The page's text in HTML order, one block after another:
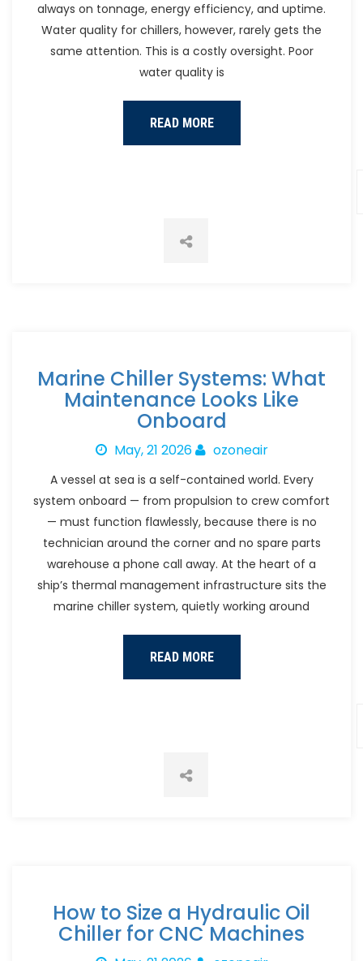
always on tonnage, energy efficiency, and uptime.
Water quality for chillers, however, rarely gets the
same attention. This is a costly oversight. Poor
water quality is
READ MORE
Marine Chiller Systems: What
Maintenance Looks Like
Onboard
May, 21 2026 ozoneair
A vessel at sea is a self-contained world. Every
system onboard — from propulsion to crew comfort
— must function flawlessly, because there is no
technician around the corner and no spare parts
warehouse a phone call away. At the heart of a
ship’s thermal management infrastructure sits the
marine chiller system, quietly working around
READ MORE
How to Size a Hydraulic Oil
Chiller for CNC Machines